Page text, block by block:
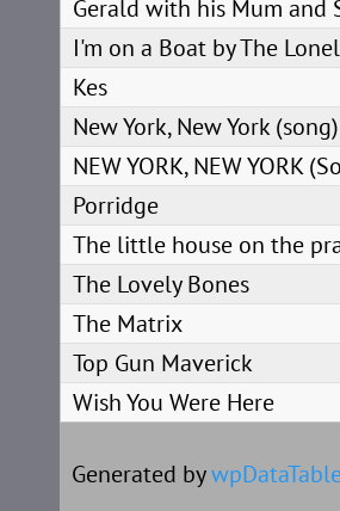
Gerald with his Mum and
I'm on a Boat by The
Kes
New York, New York (song)
NEW YORK, NEW YORK
Porridge
The little house on the
The Lovely Bones
The Matrix
Top Gun Maverick
Wish You Were Here
Generated by